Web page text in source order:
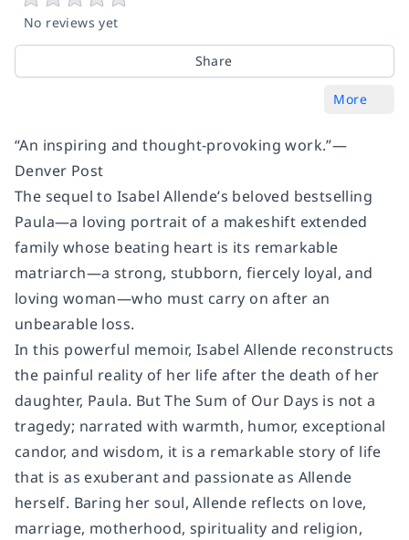
No reviews yet
Share
More
“An inspiring and thought-provoking work.”—
Denver Post
The sequel to Isabel Allende’s beloved bestselling
Paula—a loving portrait of a makeshift extended
family whose beating heart is its remarkable
matriarch—a strong, stubborn, fiercely loyal, and
loving woman—who must carry on after an
unbearable loss.
In this powerful memoir, Isabel Allende reconstructs
the painful reality of her life after the death of her
daughter, Paula. ButThe Sum of Our Days is not a
tragedy; narrated with warmth, humor, exceptional
candor, and wisdom, it is a remarkable story of life
that is as exuberant and passionate as Allende
herself. Baring her soul, Allende reflects on love,
marriage, motherhood, spirituality and religion,